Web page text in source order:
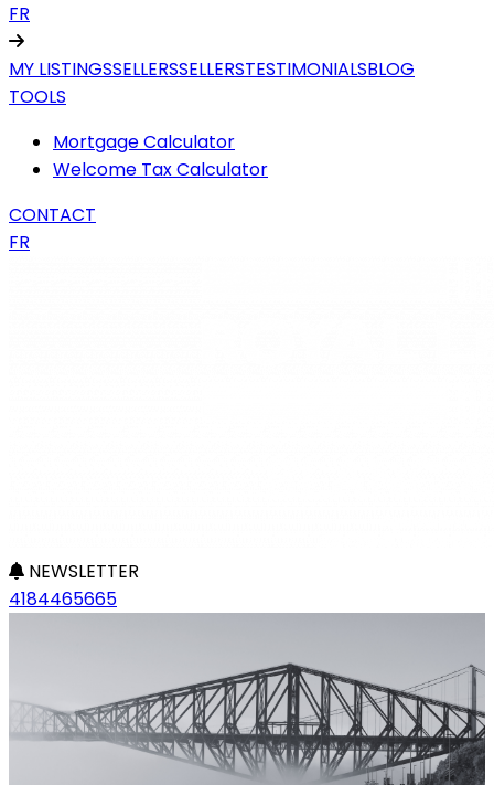
FR
MY LISTINGSSELLERSSELLERSTESTIMONIALSBLOG
TOOLS
Mortgage Calculator
Welcome Tax Calculator
CONTACT
FR
NEWSLETTER
4184465665